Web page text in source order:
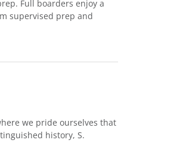
Full boarders enjoy a
supervised prep and
we pride ourselves that
history, S.